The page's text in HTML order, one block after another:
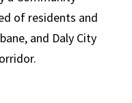
of residents and
and Daly City